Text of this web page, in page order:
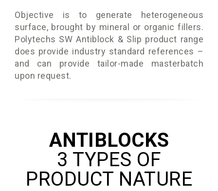
Objective is to generate heterogeneous
surface, brought by mineral or organic fillers.
Polytechs SW Antiblock & Slip product range
does provide industry standard references –
and can provide tailor-made masterbatch
upon request.
ANTIBLOCKS
3 TYPES OF
PRODUCT NATURE